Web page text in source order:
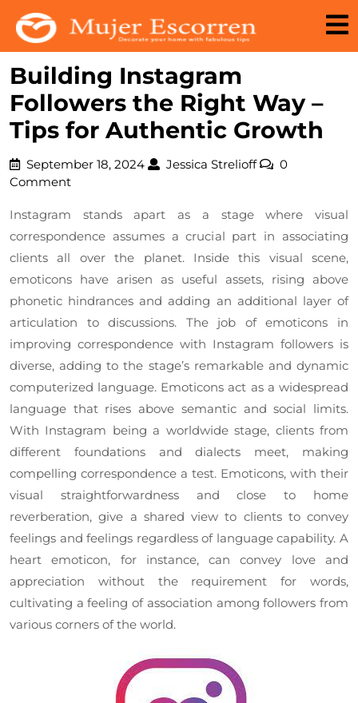
content
Building Instagram
Followers the Right Way –
Tips for Authentic Growth
September 18, 2024September
Jessica StrelioffJessica
0
Comment
Instagram stands apart as a stage where visual
correspondence assumes a crucial part in associating
clients all over the planet. Inside this visual scene,
emoticons have arisen as useful assets, rising above
phonetic hindrances and adding an additional layer of
articulation to discussions. The job of emoticons in
improving correspondence with Instagram followers is
diverse, adding to the stage’s remarkable and dynamic
computerized language. Emoticons act as a widespread
language that rises above semantic and social limits.
With Instagram being a worldwide stage, clients from
different foundations and dialects meet, making
compelling correspondence a test. Emoticons, with their
visual straightforwardness and close to home
reverberation, give a shared view to clients to convey
feelings and feelings regardless of language capability. A
heart emoticon, for instance, can convey love and
appreciation without the requirement for words,
cultivating a feeling of association among followers from
various corners of the world.